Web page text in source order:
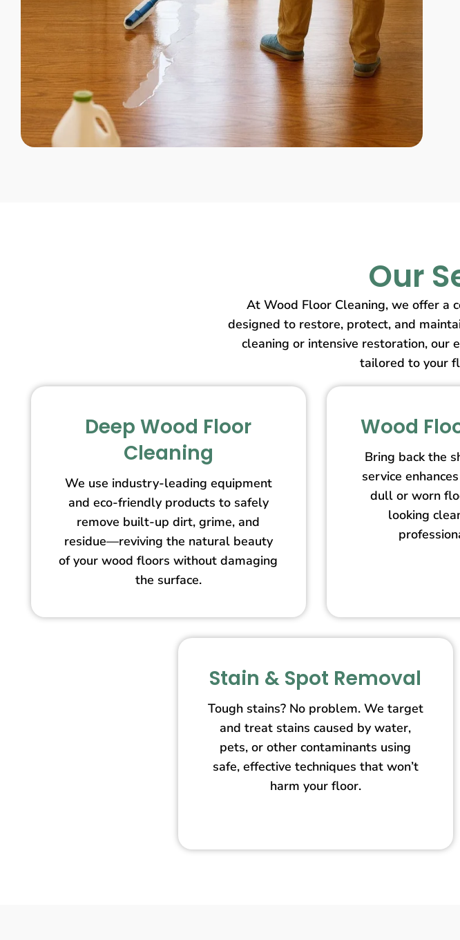
Our
At Wood Floor Cleaning, we offer a
designed to restore, protect, and
cleaning or intensive restoration,
tailored to your
Deep Wood Floor
Cleaning
We use industry-leading equipment
and eco-friendly products to safely
remove built-up dirt, grime, and
residue—reviving the natural beauty
of your wood floors without damaging
the surface.
Wood
Bring back the
service
dull or worn
looking
Stain & Spot Removal
Tough stains? No problem. We target
and treat stains caused by water,
pets, or other contaminants using
safe, effective techniques that won’t
harm your floor.